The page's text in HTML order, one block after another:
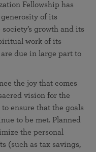
Fellowship has
of its
growth and its
work of its
are due in large part to
the joy that comes
vision for the
ensure that the goals
to be met. Planned
the personal
(such as tax savings,